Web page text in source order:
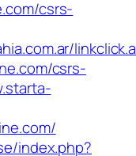
csrs-
csrs-
index.php?